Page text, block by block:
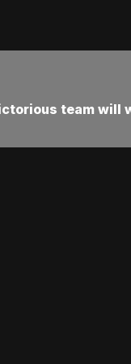
team will